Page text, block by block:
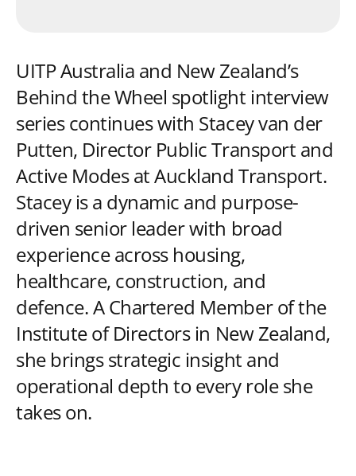
UITP Australia and New Zealand’s
Behind the Wheel spotlight interview
series continues with Stacey van der
Putten, Director Public Transport and
Active Modes at Auckland Transport.
Stacey is a dynamic and purpose-
driven senior leader with broad
experience across housing,
healthcare, construction, and
defence. A Chartered Member of the
Institute of Directors in New Zealand,
she brings strategic insight and
operational depth to every role she
takes on.